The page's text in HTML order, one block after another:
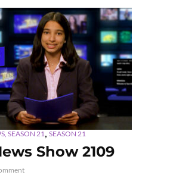
SEASON 21,SEASON 21
Show 2109